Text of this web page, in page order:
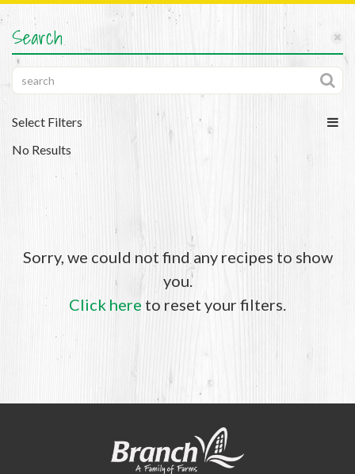
Search
Select Filters
No Results
Sorry, we could not find any recipes to show
you.
Click here to reset your filters.